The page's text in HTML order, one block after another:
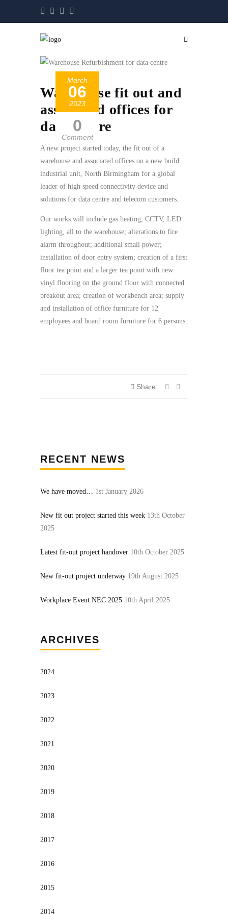
March
06
2023
0
Comment
Warehouse fit out and
associated offices for
data centre
A new project started today, the fit out of a
warehouse and associated offices on a new build
industrial unit, North Birmingham for a global
leader of high speed connectivity device and
solutions for data centre and telecom customers.
Our works will include gas heating, CCTV, LED
lighting, all to the warehouse; alterations to fire
alarm throughout; additional small power;
installation of door entry system; creation of a first
floor tea point and a larger tea point with new
vinyl flooring on the ground floor with connected
breakout area; creation of workbench area; supply
and installation of office furniture for 12
employees and board room furniture for 6 persons.
Share:
RECENT NEWS
We have moved… 1st January 2026
New fit out project started this week 13th October
2025
Latest fit-out project handover 10th October 2025
New fit-out project underway 19th August 2025
Workplace Event NEC 2025 10th April 2025
ARCHIVES
2024
2023
2022
2021
2020
2019
2018
2017
2016
2015
2014